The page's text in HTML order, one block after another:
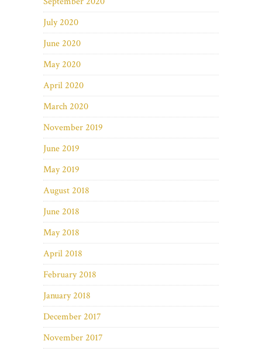
July 2020
June 2020
May 2020
April 2020
March 2020
November 2019
June 2019
May 2019
August 2018
June 2018
May 2018
April 2018
February 2018
January 2018
December 2017
November 2017